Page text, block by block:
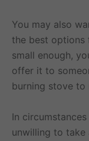
You may also
the best options
small enough,
offer it to
burning stove
In
unwilling to take